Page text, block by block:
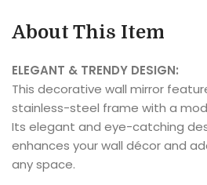
About This Item
ELEGANT & TRENDY DESIGN:
This decorative wall mirror
stainless-steel frame with a
Its elegant and eye-catching
enhances your wall décor and
any space.